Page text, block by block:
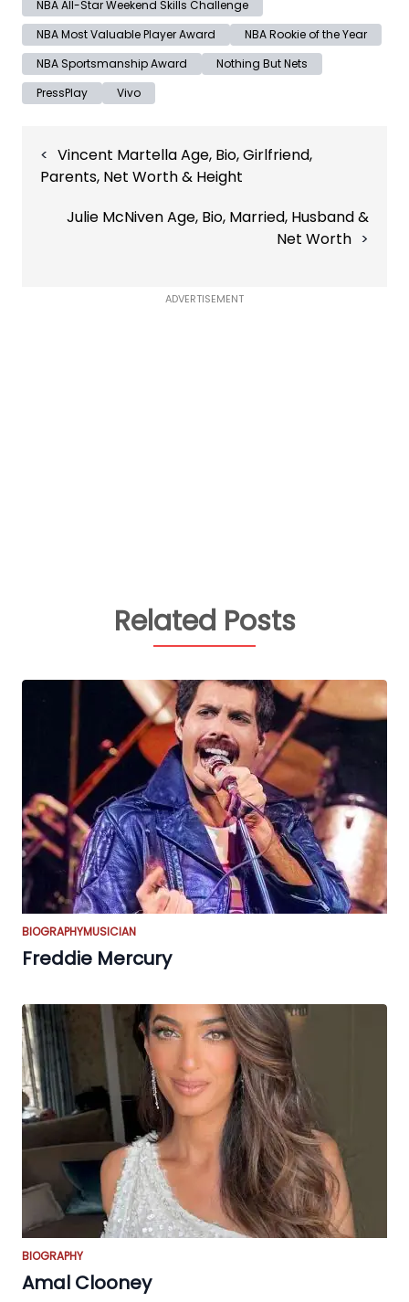
NBA All-Star Weekend Skills Challenge
NBA Most Valuable Player Award
NBA Rookie of the Year
NBA Sportsmanship Award
Nothing But Nets
PressPlay
Vivo
navigation
Vincent Martella Age, Bio, Girlfriend,
Parents, Net Worth & Height
Julie McNiven Age, Bio, Married, Husband &
Net Worth
ADVERTISEMENT
Related Posts
BIOGRAPHYMUSICIAN
Freddie Mercury
BIOGRAPHY
Amal Clooney